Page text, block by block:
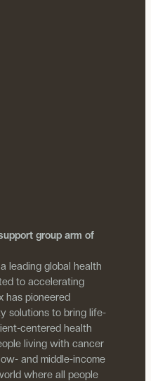
group arm of
leading global health
to accelerating
has pioneered
solutions to bring life-
centered health
living with cancer
and middle-income
where all people